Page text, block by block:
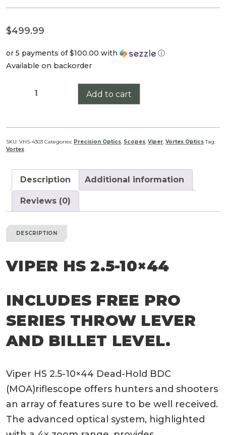
$499.99
or 5 payments of$100.00 with
ⓘ
Available on backorder
Viper
10x44
quantity
Add to cart
SKU: VHS-4303 Categories: Precision Optics, Scopes, Viper, Vortex Optics Tag:
Vortex
Description Additional information
Reviews (0)
DESCRIPTION
VIPER HS 2.5-10×44
INCLUDES FREE PRO
SERIES THROW LEVER
AND BILLET LEVEL.
Viper HS 2.5-10×44 Dead-Hold BDC
(MOA)riflescope offers hunters and shooters
an array of features sure to be well received.
The advanced optical system, highlighted